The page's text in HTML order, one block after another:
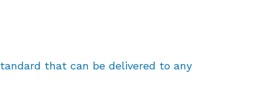
that can be delivered to any